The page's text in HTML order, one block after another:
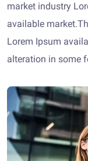
market industry
available
Lorem Ipsum
alteration in some